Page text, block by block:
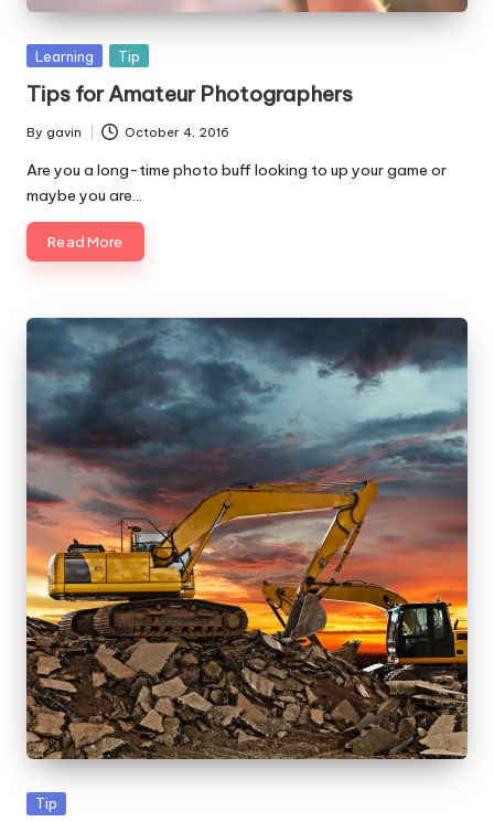
Posted
Learning Tip
Tips for Amateur Photographers
Posted
by
By gavin October 4, 2016
Are you a long-time photo buff looking to up your game or
maybe you are…
Read More
Posted
Tip